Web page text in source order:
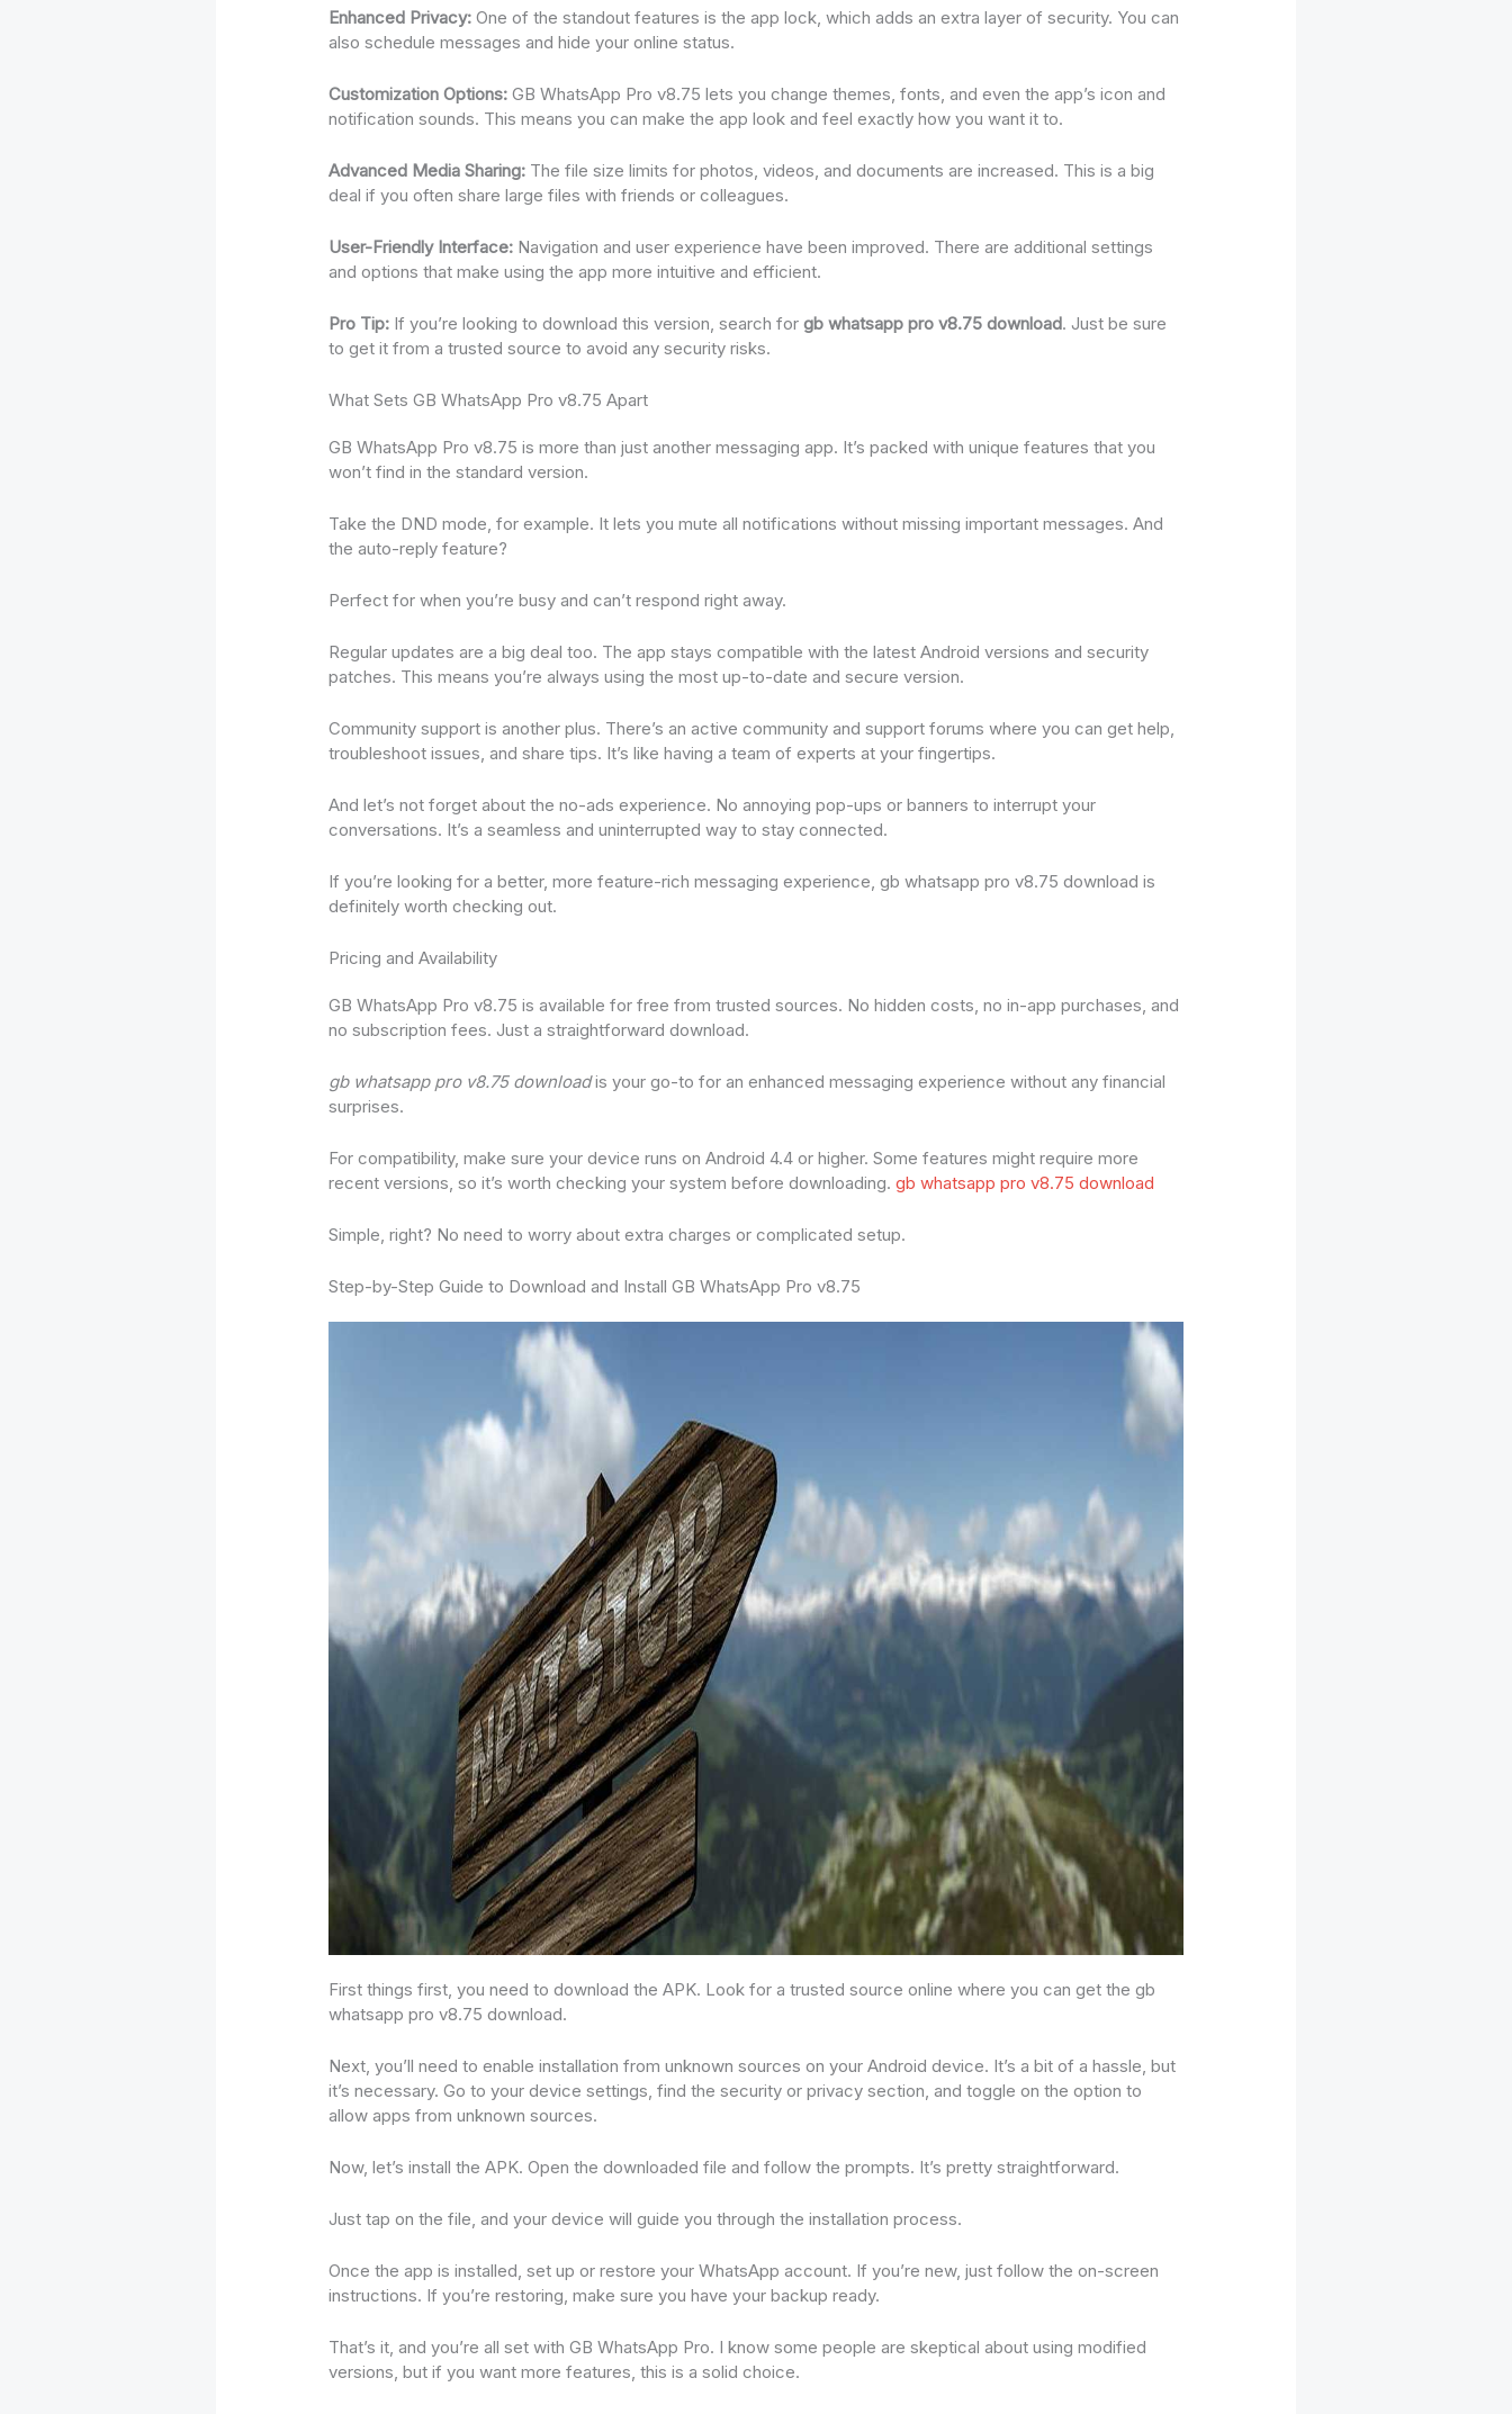
Enhanced Privacy: One of the standout features is the app lock, which adds an extra layer of security. You can
also schedule messages and hide your online status.
Customization Options: GB WhatsApp Pro v8.75 lets you change themes, fonts, and even the app’s icon and
notification sounds. This means you can make the app look and feel exactly how you want it to.
Advanced Media Sharing: The file size limits for photos, videos, and documents are increased. This is a big
deal if you often share large files with friends or colleagues.
User-Friendly Interface: Navigation and user experience have been improved. There are additional settings
and options that make using the app more intuitive and efficient.
Pro Tip: If you’re looking to download this version, search forgb whatsapp pro v8.75 download. Just be sure
to get it from a trusted source to avoid any security risks.
What Sets GB WhatsApp Pro v8.75 Apart
GB WhatsApp Pro v8.75 is more than just another messaging app. It’s packed with unique features that you
won’t find in the standard version.
Take the DND mode, for example. It lets you mute all notifications without missing important messages. And
the auto-reply feature?
Perfect for when you’re busy and can’t respond right away.
Regular updates are a big deal too. The app stays compatible with the latest Android versions and security
patches. This means you’re always using the most up-to-date and secure version.
Community support is another plus. There’s an active community and support forums where you can get help,
troubleshoot issues, and share tips. It’s like having a team of experts at your fingertips.
And let’s not forget about the no-ads experience. No annoying pop-ups or banners to interrupt your
conversations. It’s a seamless and uninterrupted way to stay connected.
If you’re looking for a better, more feature-rich messaging experience, gb whatsapp pro v8.75 download is
definitely worth checking out.
Pricing and Availability
GB WhatsApp Pro v8.75 is available for free from trusted sources. No hidden costs, no in-app purchases, and
no subscription fees. Just a straightforward download.
gb whatsapp pro v8.75 downloadis your go-to for an enhanced messaging experience without any financial
surprises.
For compatibility, make sure your device runs on Android 4.4 or higher. Some features might require more
recent versions, so it’s worth checking your system before downloading.gb whatsapp pro v8.75 download
Simple, right? No need to worry about extra charges or complicated setup.
Step-by-Step Guide to Download and Install GB WhatsApp Pro v8.75
First things first, you need to download the APK. Look for a trusted source online where you can get the gb
whatsapp pro v8.75 download.
Next, you’ll need to enable installation from unknown sources on your Android device. It’s a bit of a hassle, but
it’s necessary. Go to your device settings, find the security or privacy section, and toggle on the option to
allow apps from unknown sources.
Now, let’s install the APK. Open the downloaded file and follow the prompts. It’s pretty straightforward.
Just tap on the file, and your device will guide you through the installation process.
Once the app is installed, set up or restore your WhatsApp account. If you’re new, just follow the on-screen
instructions. If you’re restoring, make sure you have your backup ready.
That’s it, and you’re all set with GB WhatsApp Pro. I know some people are skeptical about using modified
versions, but if you want more features, this is a solid choice.